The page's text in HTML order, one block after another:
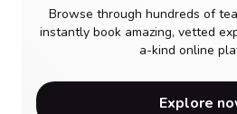
Browse through hundreds of
instantly book amazing, vetted
a-kind online
Explore